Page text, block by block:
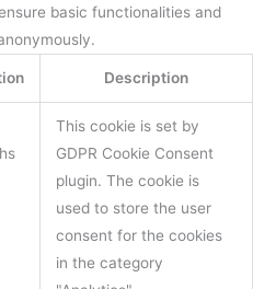
basic functionalities and
Description
This cookie is set by
GDPR Cookie Consent
plugin. The cookie is
used to store the user
consent for the cookies
in the category